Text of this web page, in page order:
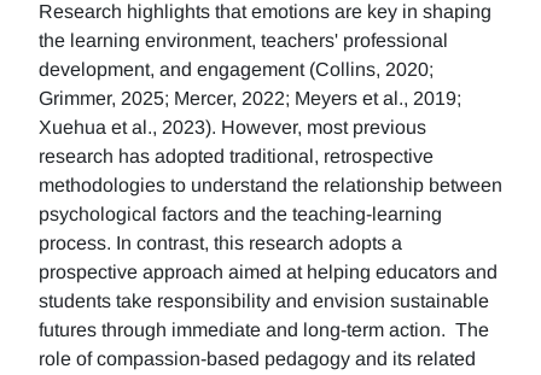
Research highlights that emotions are key in shaping
the learning environment, teachers' professional
development, and engagement (Collins, 2020;
Grimmer, 2025; Mercer, 2022; Meyers et al., 2019;
Xuehua et al., 2023). However, most previous
research has adopted traditional, retrospective
methodologies to understand the relationship between
psychological factors and the teaching-learning
process. In contrast, this research adopts a
prospective approach aimed at helping educators and
students take responsibility and envision sustainable
futures through immediate and long-term action. The
role of compassion-based pedagogy and its related